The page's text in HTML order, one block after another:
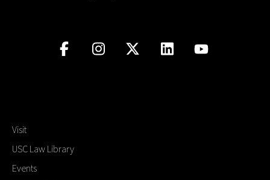
Visit
USC Law Library
Events